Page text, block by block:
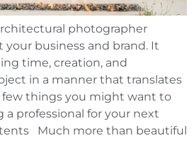
photographer
business and brand. It
time, creation, and
in a manner that translates
few things you might want to
professional for your next
Much more than beautiful